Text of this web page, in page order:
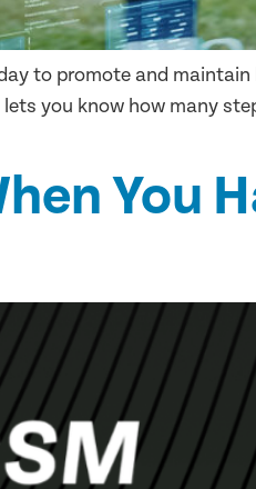
to promote and maintain
you know how many
You